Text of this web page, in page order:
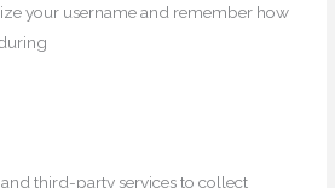
your username and remember how
third-party services to collect